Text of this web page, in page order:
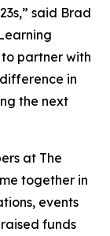
said Brad
partner with
in
the next
at The
together in
events
funds